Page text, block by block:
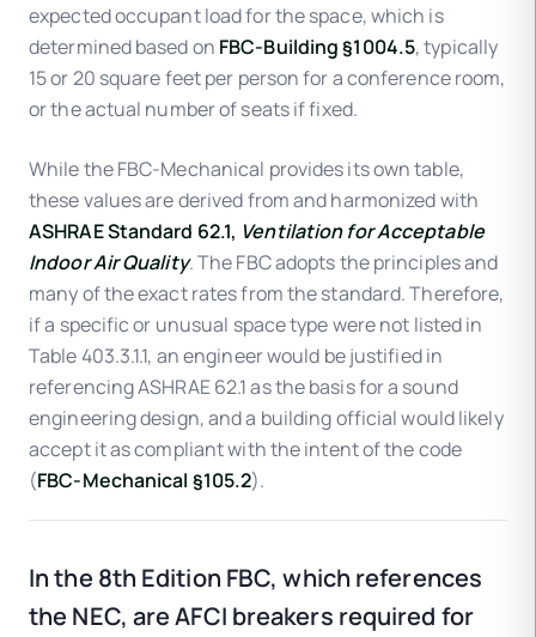
expected occupant load for the space, which is
determined based on FBC-Building §1004.5, typically
15 or 20 square feet per person for a conference room,
or the actual number of seats if fixed.
While the FBC-Mechanical provides its own table,
these values are derived from and harmonized with
ASHRAE Standard 62.1, Ventilation for Acceptable
Indoor Air Quality. The FBC adopts the principles and
many of the exact rates from the standard. Therefore,
if a specific or unusual space type were not listed in
Table 403.3.1.1, an engineer would be justified in
referencing ASHRAE 62.1 as the basis for a sound
engineering design, and a building official would likely
accept it as compliant with the intent of the code
(FBC-Mechanical §105.2).
In the 8th Edition FBC, which references
the NEC, are AFCI breakers required for